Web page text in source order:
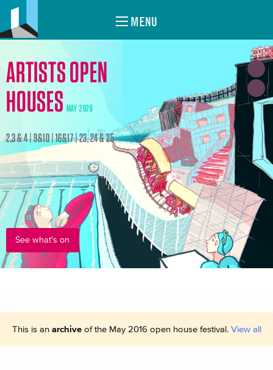
MENU
ARTISTS OPEN
HOUSES MAY 2026
2,3 & 4 | 9&10 | 16&17 | 23, 24 & 25
See what's on
This is an archiveof the May 2016 open house festival. View all